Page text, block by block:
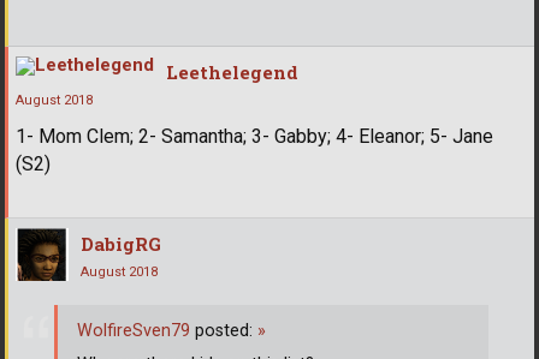
Leethelegend
August 2018
1- Mom Clem; 2- Samantha; 3- Gabby; 4- Eleanor; 5- Jane
(S2)
DabigRG
August 2018
WolfireSven79 posted: »